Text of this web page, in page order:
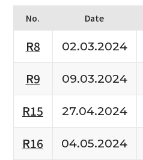
No. Date
R8 02.03.2024
R9
09.03.2024
R15
27.04.2024
R16
04.05.2024